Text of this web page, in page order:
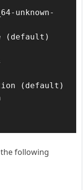
unknown-
(default)
(default)
following